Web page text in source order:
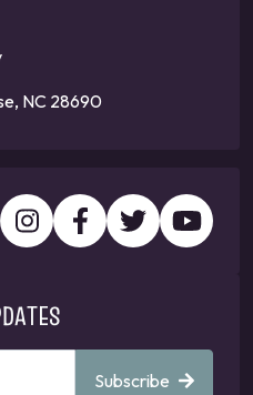
NC 28690
Subscribe